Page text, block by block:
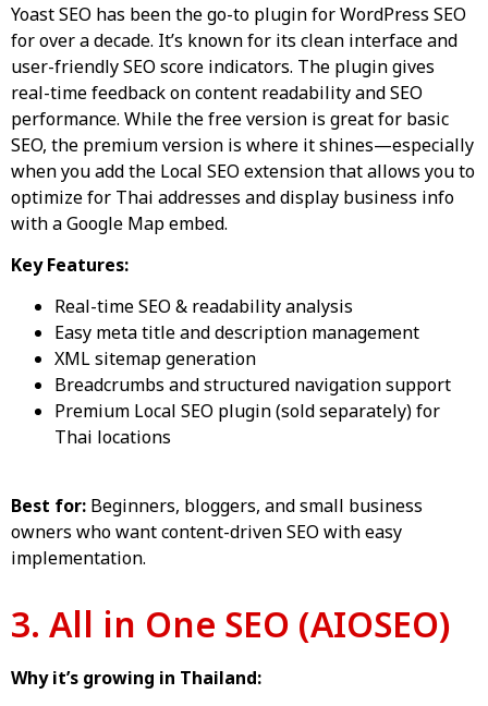
Yoast SEO has been the go-to plugin for WordPress SEO
for over a decade. It’s known for its clean interface and
user-friendly SEO score indicators. The plugin gives
real-time feedback on content readability and SEO
performance. While the free version is great for basic
SEO, the premium version is where it shines—especially
when you add the Local SEO extension that allows you to
optimize for Thai addresses and display business info
with a Google Map embed.
Key Features:
Real-time SEO & readability analysis
Easy meta title and description management
XML sitemap generation
Breadcrumbs and structured navigation support
Premium Local SEO plugin (sold separately) for
Thai locations
Best for: Beginners, bloggers, and small business
owners who want content-driven SEO with easy
implementation.
3. All in One SEO (AIOSEO)
Why it’s growing in Thailand: